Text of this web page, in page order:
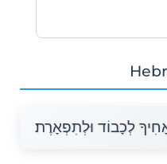
לְכָבוֹד וּלְתִפְאָרֶת׃